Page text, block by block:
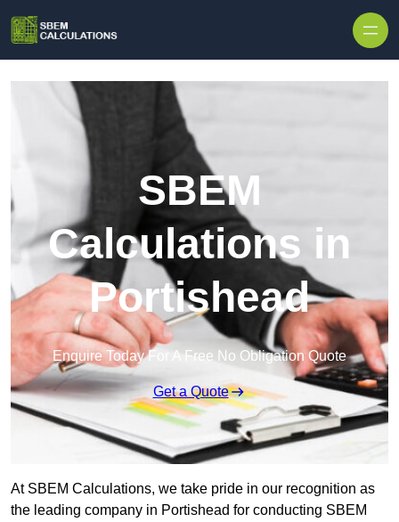
SBEM
Calculations in
Portishead
Enquire Today For A Free No Obligation Quote
Get a Quote
At SBEM Calculations, we take pride in our recognition as
the leading company in Portishead for conducting SBEM